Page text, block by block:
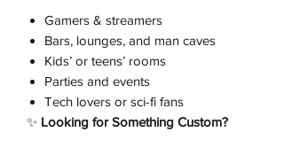
Gamers & streamers
Bars, lounges, and man caves
Kids’ or teens’ rooms
Parties and events
Tech lovers or sci-fi fans
✨ Looking for Something Custom?